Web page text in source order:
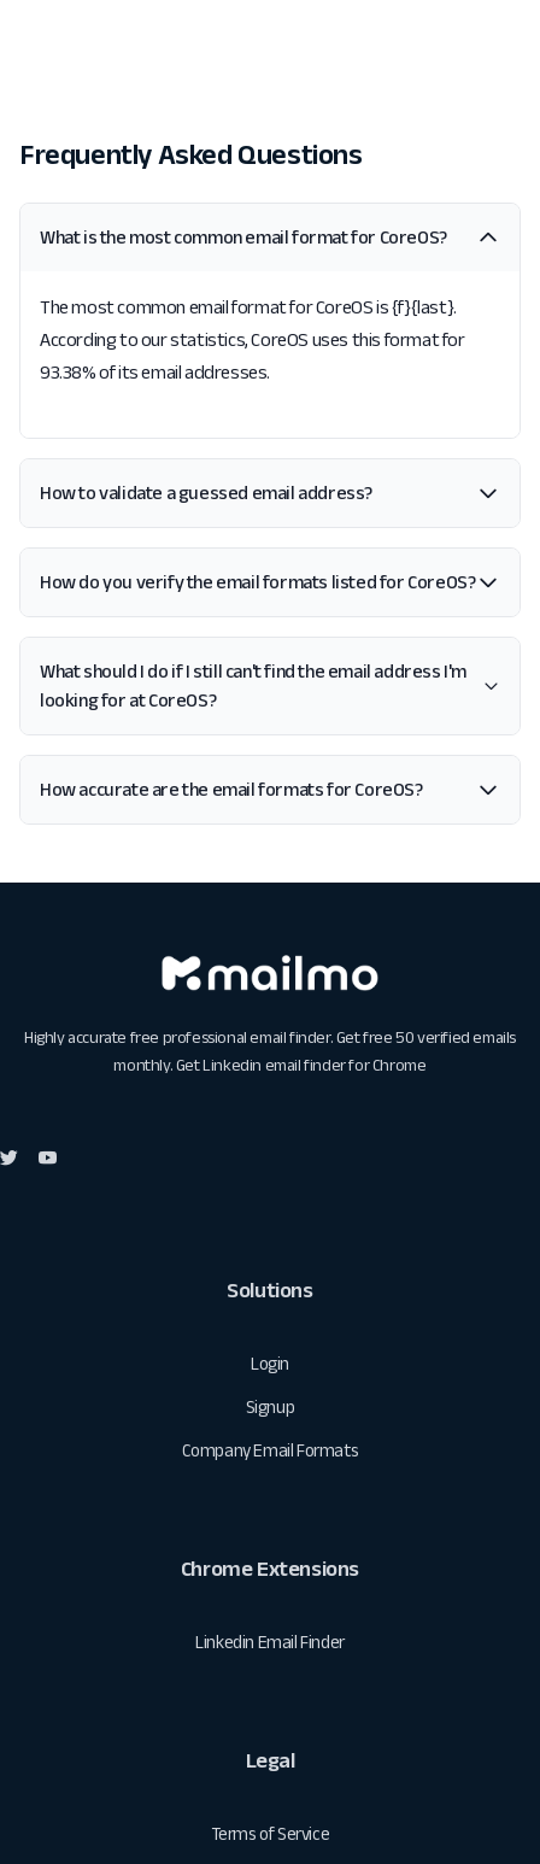
Frequently Asked Questions
What is the most common email format for CoreOS?
The most common email format for CoreOS is {f}{last}.
According to our statistics, CoreOS uses this format for
93.38% of its email addresses.
How to validate a guessed email address?
How do you verify the email formats listed for CoreOS?
What should I do if I still can't find the email address I'm
looking for at CoreOS?
How accurate are the email formats for CoreOS?
Highly accurate free professional email finder. Get free 50 verified emails
monthly. GetLinkedin email finder for Chrome
Solutions
Login
Signup
Company Email Formats
Chrome Extensions
Linkedin Email Finder
Legal
Terms of Service